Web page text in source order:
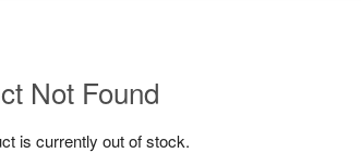
Not Found
is currently out of stock.